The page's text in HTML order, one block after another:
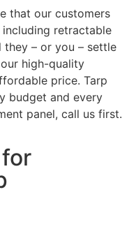
that our customers
retractable
they – or you – settle
high-quality
price. Tarp
budget and every
panel, call us first.